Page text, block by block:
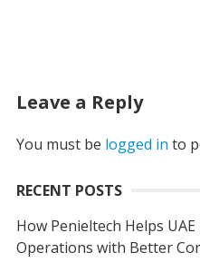
Leave a Reply
You must be logged in to
RECENT POSTS
How Penieltech Helps
Operations with Better